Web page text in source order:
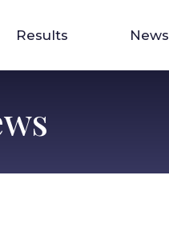
Results News